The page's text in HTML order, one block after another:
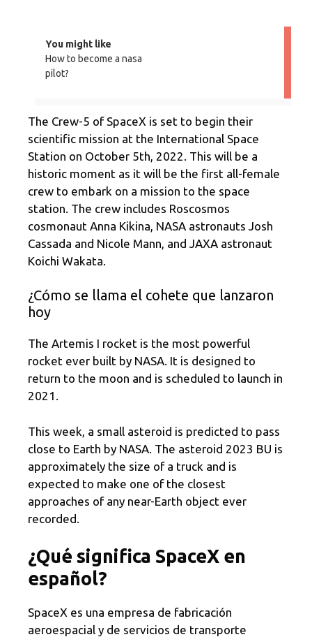
You might like
How to become a nasa
pilot?
The Crew-5 of SpaceX is set to begin their
scientific mission at the International Space
Station on October 5th, 2022. This will be a
historic moment as it will be the first all-female
crew to embark on a mission to the space
station. The crew includes Roscosmos
cosmonaut Anna Kikina, NASA astronauts Josh
Cassada and Nicole Mann, and JAXA astronaut
Koichi Wakata.
¿Cómo se llama el cohete que lanzaron
hoy
The Artemis I rocket is the most powerful
rocket ever built by NASA. It is designed to
return to the moon and is scheduled to launch in
2021.
This week, a small asteroid is predicted to pass
close to Earth by NASA. The asteroid 2023 BU is
approximately the size of a truck and is
expected to make one of the closest
approaches of any near-Earth object ever
recorded.
¿Qué significa SpaceX en
español?
SpaceX es una empresa de fabricación
aeroespacial y de servicios de transporte